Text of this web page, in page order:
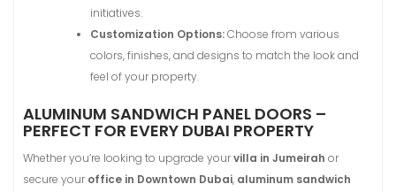
initiatives.
Customization Options:Choose from various
colors, finishes, and designs to match the look and
feel of your property.
ALUMINUM SANDWICH PANEL DOORS –
PERFECT FOR EVERY DUBAI PROPERTY
Whether you’re looking to upgrade yourvilla in Jumeirah or
secure your office in Downtown Dubai, aluminum sandwich